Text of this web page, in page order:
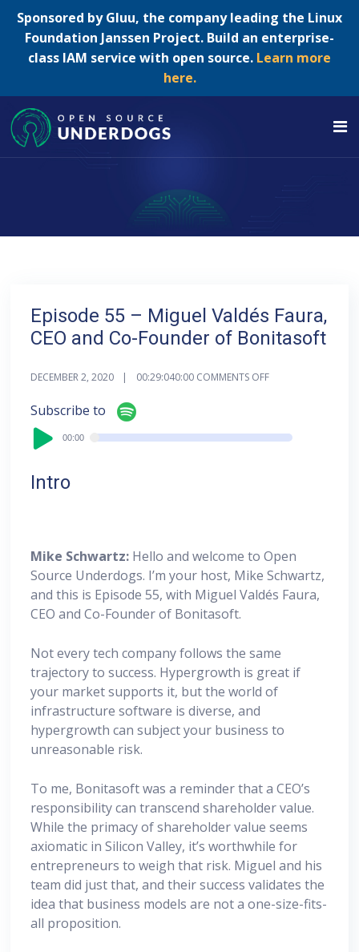
Sponsored by Gluu, the company leading the Linux
Foundation Janssen Project. Build an enterprise-
class IAM service with open source. Learn more
here.
Episode 55 – Miguel Valdés Faura,
CEO and Co-Founder of Bonitasoft
DECEMBER 2, 2020 00:29:040:00 COMMENTS OFF
Subscribe to
00:00
Intro
Mike Schwartz: Hello and welcome to Open
Source Underdogs. I’m your host, Mike Schwartz,
and this is Episode 55, with Miguel Valdés Faura,
CEO and Co-Founder of Bonitasoft.
Not every tech company follows the same
trajectory to success. Hypergrowth is great if
your market supports it, but the world of
infrastructure software is diverse, and
hypergrowth can subject your business to
unreasonable risk.
To me, Bonitasoft was a reminder that a CEO’s
responsibility can transcend shareholder value.
While the primacy of shareholder value seems
axiomatic in Silicon Valley, it’s worthwhile for
entrepreneurs to weigh that risk. Miguel and his
team did just that, and their success validates the
idea that business models are not a one-size-fits-
all proposition.